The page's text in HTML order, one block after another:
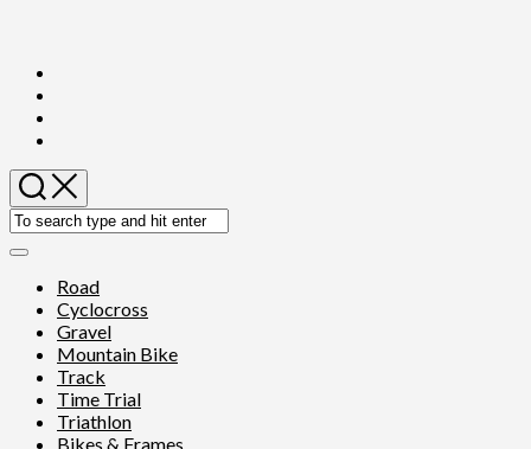
content
Expand
Road
Cyclocross
Gravel
Mountain Bike
Track
Time Trial
Triathlon
Bikes & Frames